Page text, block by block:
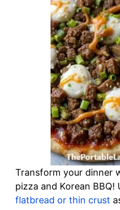
Transform your dinner
pizza and Korean BBQ!
flatbread or thin crust